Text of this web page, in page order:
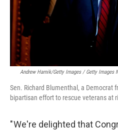
Andrew Harnik/Getty Images / Getty Images
Sen. Richard Blumenthal, a Democrat
bipartisan effort to rescue veterans at
" We're delighted that